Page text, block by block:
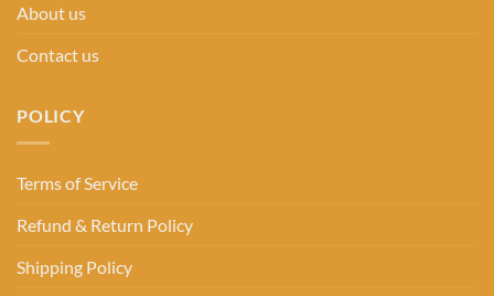
About us
Contact us
POLICY
Terms of Service
Refund & Return Policy
Shipping Policy